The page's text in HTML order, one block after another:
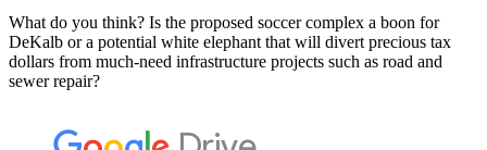
What do you think? Is the proposed soccer complex a boon for
DeKalb or a potential white elephant that will divert precious tax
dollars from much-need infrastructure projects such as road and
sewer repair?